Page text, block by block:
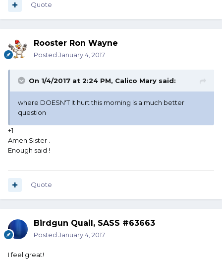
Quote
Rooster Ron Wayne
Posted January 4, 2017
On 1/4/2017 at 2:24 PM, Calico Mary said:
where DOESN'T it hurt this morning is a much better
question
+1
Amen Sister .
Enough said !
Quote
Birdgun Quail, SASS #63663
Posted January 4, 2017
I feel great!